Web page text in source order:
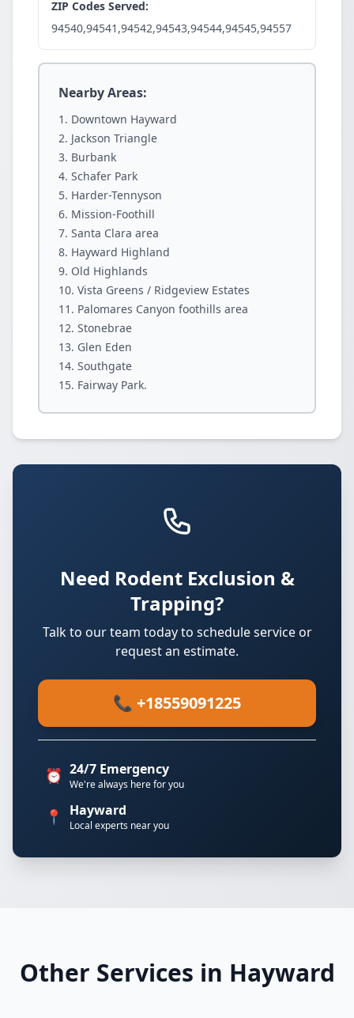
ZIP Codes Served:
94540,94541,94542,94543,94544,94545,94557
Nearby Areas:
Downtown Hayward
Jackson Triangle
Burbank
Schafer Park
Harder-Tennyson
Mission-Foothill
Santa Clara area
Hayward Highland
Old Highlands
Vista Greens / Ridgeview Estates
Palomares Canyon foothills area
Stonebrae
Glen Eden
Southgate
Fairway Park.
Need Rodent Exclusion &
Trapping?
Talk to our team today to schedule service or
request an estimate.
📞 +18559091225
⏰ 24/7 Emergency
We're always here for you
📍 Hayward
Local experts near you
Other Services in Hayward